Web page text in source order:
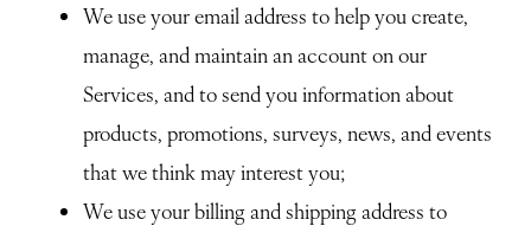
We use your email address to help you create,
manage, and maintain an account on our
Services, and to send you information about
products, promotions, surveys, news, and events
that we think may interest you;
We use your billing and shipping address to